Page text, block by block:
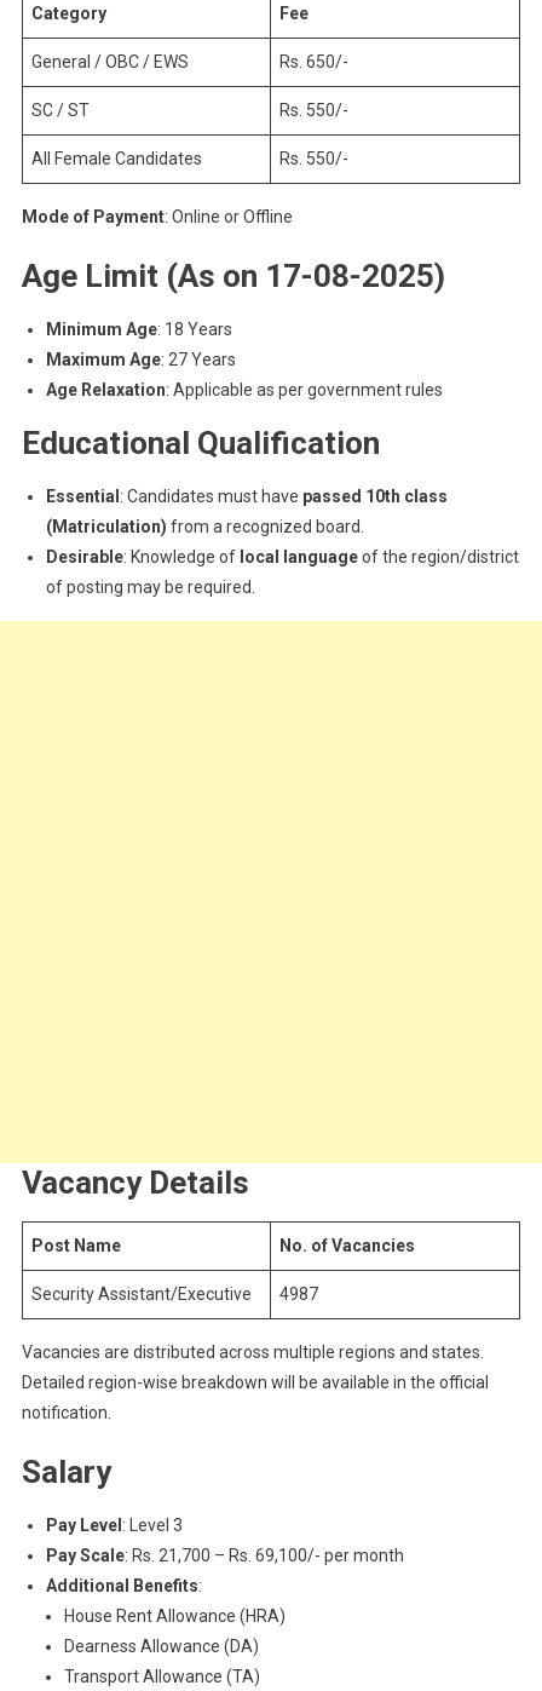
Category Fee
General / OBC / EWS Rs. 650/-
SC / ST Rs. 550/-
All Female Candidates Rs. 550/-
Mode of Payment: Online or Offline
Age Limit (As on 17-08-2025)
Minimum Age: 18 Years
Maximum Age: 27 Years
Age Relaxation: Applicable as per government rules
Educational Qualification
Essential : Candidates must have passed 10th class
(Matriculation) from a recognized board.
Desirable: Knowledge of local languageof the region/district
of posting may be required.
Vacancy Details
Post Name No. of Vacancies
Security Assistant/Executive 4987
Vacancies are distributed across multiple regions and states.
Detailed region-wise breakdown will be available in the official
notification.
Salary
Pay Level : Level 3
Pay Scale: Rs. 21,700 – Rs. 69,100/- per month
Additional Benefits:
House Rent Allowance (HRA)
Dearness Allowance (DA)
Transport Allowance (TA)